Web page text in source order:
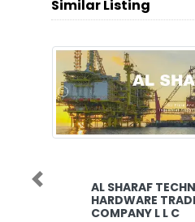
Similar Listing
TECHNICAL
TRADING
Previous